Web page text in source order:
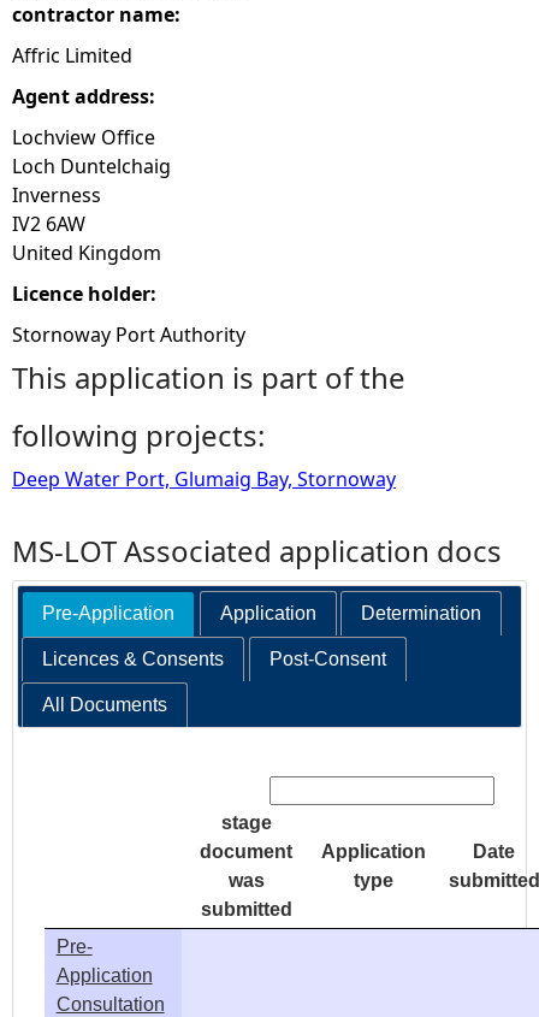
contractor name:
Affric Limited
Agent address:
Lochview Office
Loch Duntelchaig
Inverness
IV2 6AW
United Kingdom
Licence holder:
Stornoway Port Authority
This application is part of the
following projects:
Deep Water Port, Glumaig Bay, Stornoway
MS-LOT Associated application docs
Pre-Application Application Determination
Licences & Consents Post-Consent
All Documents
stage
document
was
submitted
Application
type
Date
submitted
Pre-
Application
Consultation